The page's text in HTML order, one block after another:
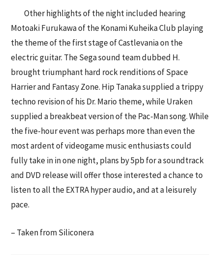
Other highlights of the night included hearing
Motoaki Furukawa of the Konami Kuheika Club playing
the theme of the first stage of Castlevania on the
electric guitar. The Sega sound team dubbed H.
brought triumphant hard rock renditions of Space
Harrier and Fantasy Zone. Hip Tanaka supplied a trippy
techno revision of his Dr. Mario theme, while Uraken
supplied a breakbeat version of the Pac-Man song. While
the five-hour event was perhaps more than even the
most ardent of videogame music enthusiasts could
fully take in in one night, plans by 5pb for a soundtrack
and DVD release will offer those interested a chance to
listen to all the EXTRA hyper audio, and at a leisurely
pace.
– Taken from Siliconera